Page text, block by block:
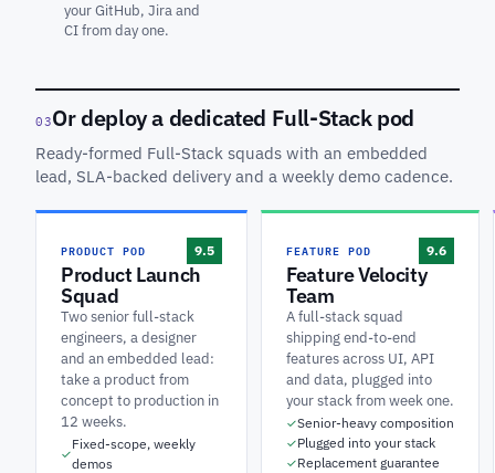
your GitHub, Jira and
CI from day one.
03Or deploy a dedicated Full-Stack pod
Ready-formed Full-Stack squads with an embedded
lead, SLA-backed delivery and a weekly demo cadence.
PRODUCT POD 9.5
Product Launch
Squad
Two senior full-stack
engineers, a designer
and an embedded lead:
take a product from
concept to production in
12 weeks.
✓
Fixed-scope, weekly
demos
FEATURE POD 9.6
Feature Velocity
Team
A full-stack squad
shipping end-to-end
features across UI, API
and data, plugged into
your stack from week one.
✓Senior-heavy composition
✓Plugged into your stack
✓Replacement guarantee